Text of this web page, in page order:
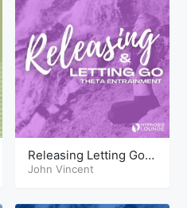
Releasing Letting Go
Theta
John Vincent